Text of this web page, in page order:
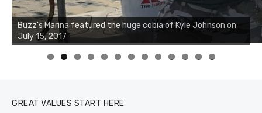
Buzz's Marina notes that Kyle Johnson of Rock Solid
Charters was not playing around that morning, the biggest
of the two cobias was 55 inches. July 12, 2017
0 1 2 3
GREAT VALUES START HERE